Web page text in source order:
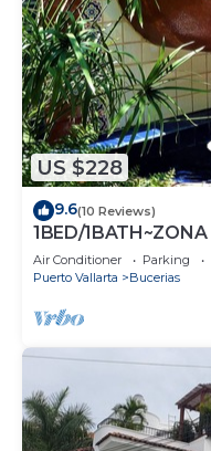
US $228
9.6(10 Reviews)
1BED/
BEACH~FULL
POOL~A/
Air Conditioner Parking
Puerto Vallarta
Bucerias